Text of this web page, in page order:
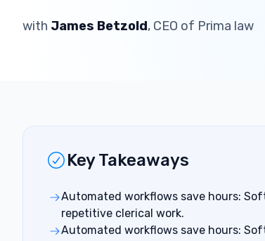
with James Betzold, CEO of Prima law
Key Takeaways
Automated workflows save hours:
repetitive clerical work.
Automated workflows save hours: